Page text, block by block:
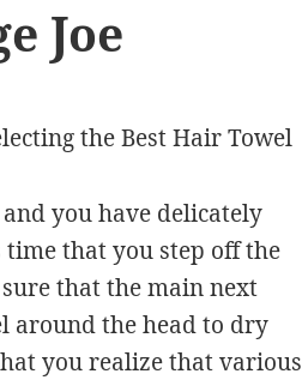
Joe
the Best Hair Towel
you have delicately
that you step off the
that the main next
around the head to dry
you realize that various